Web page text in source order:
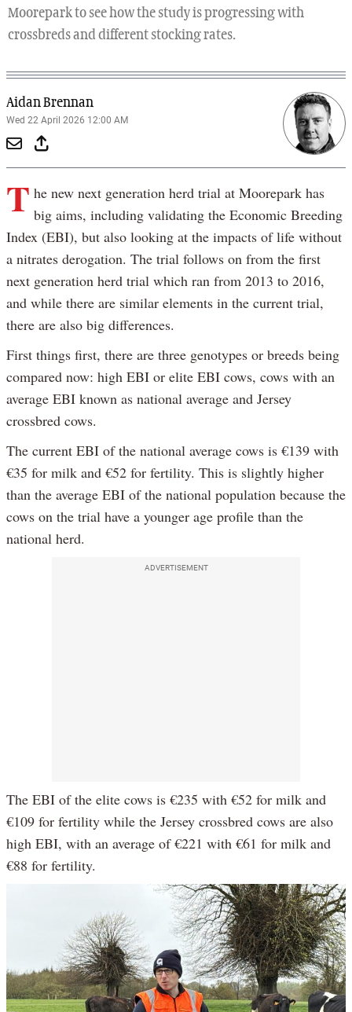
Moorepark to see how the study is progressing with
crossbreds and different stocking rates.
Aidan Brennan
Wed 22 April 2026 12:00 AM
T he new next generation herd trial at Moorepark has
big aims, including validating the Economic Breeding
Index (EBI), but also looking at the impacts of life without
a nitrates derogation. The trial follows on from the first
next generation herd trial which ran from 2013 to 2016,
and while there are similar elements in the current trial,
there are also big differences.
First things first, there are three genotypes or breeds being
compared now: high EBI or elite EBI cows, cows with an
average EBI known as national average and Jersey
crossbred cows.
The current EBI of the national average cows is €139 with
€35 for milk and €52 for fertility. This is slightly higher
than the average EBI of the national population because the
cows on the trial have a younger age profile than the
national herd.
ADVERTISEMENT
The EBI of the elite cows is €235 with €52 for milk and
€109 for fertility while the Jersey crossbred cows are also
high EBI, with an average of €221 with €61 for milk and
€88 for fertility.